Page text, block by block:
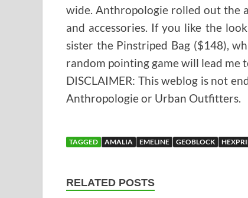
wide. Anthropologie rolled out the
and accessories. If you like the
sister the Pinstriped Bag ($148),
random pointing game will lead
DISCLAIMER: This weblog is not
Anthropologie or Urban Outfitters.
TAGGED AMALIA EMELINE GEOBLOCK
RELATED POSTS